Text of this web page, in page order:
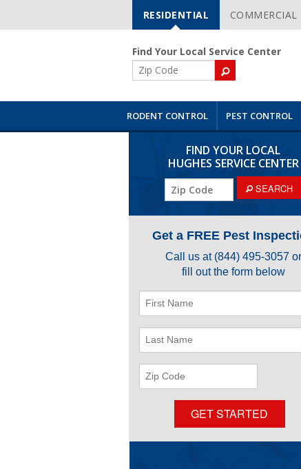
Skip
Navigation
RESIDENTIAL COMMERCIAL
Find Your Local Service Center
ZIP
Code
RODENT CONTROL PEST CONTROL
FIND YOUR LOCAL
HUGHES SERVICE CENTER
SEARCH
Get a FREE Pest
Call us at (844) 495-3057 or
fill out the form below
Code
GET STARTED